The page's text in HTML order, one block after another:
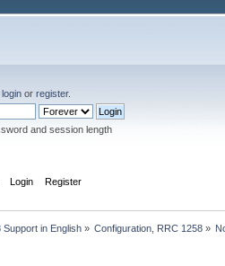
login or register.
and session length
Login Register
Support in English» Configuration, RRC 1258»